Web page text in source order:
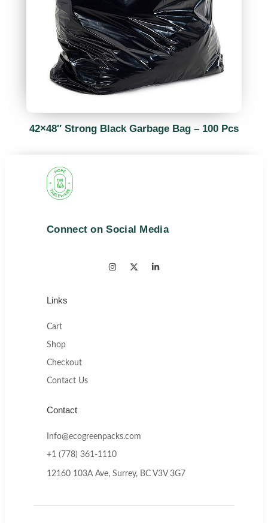
42×48″ Strong Black Garbage Bag – 100 Pcs
Connect on Social Media
Links
Cart
Shop
Checkout
Contact Us
Contact
Info@ecogreenpacks.com
+1 (778) 361-1110
12160 103A Ave, Surrey, BC V3V 3G7